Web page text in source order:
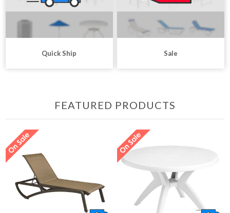
Quick Ship Sale
FEATURED PRODUCTS